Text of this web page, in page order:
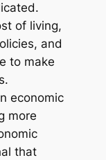
of living,
and
to make
economic
more
that